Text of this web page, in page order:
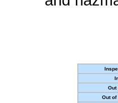
Out
Out of